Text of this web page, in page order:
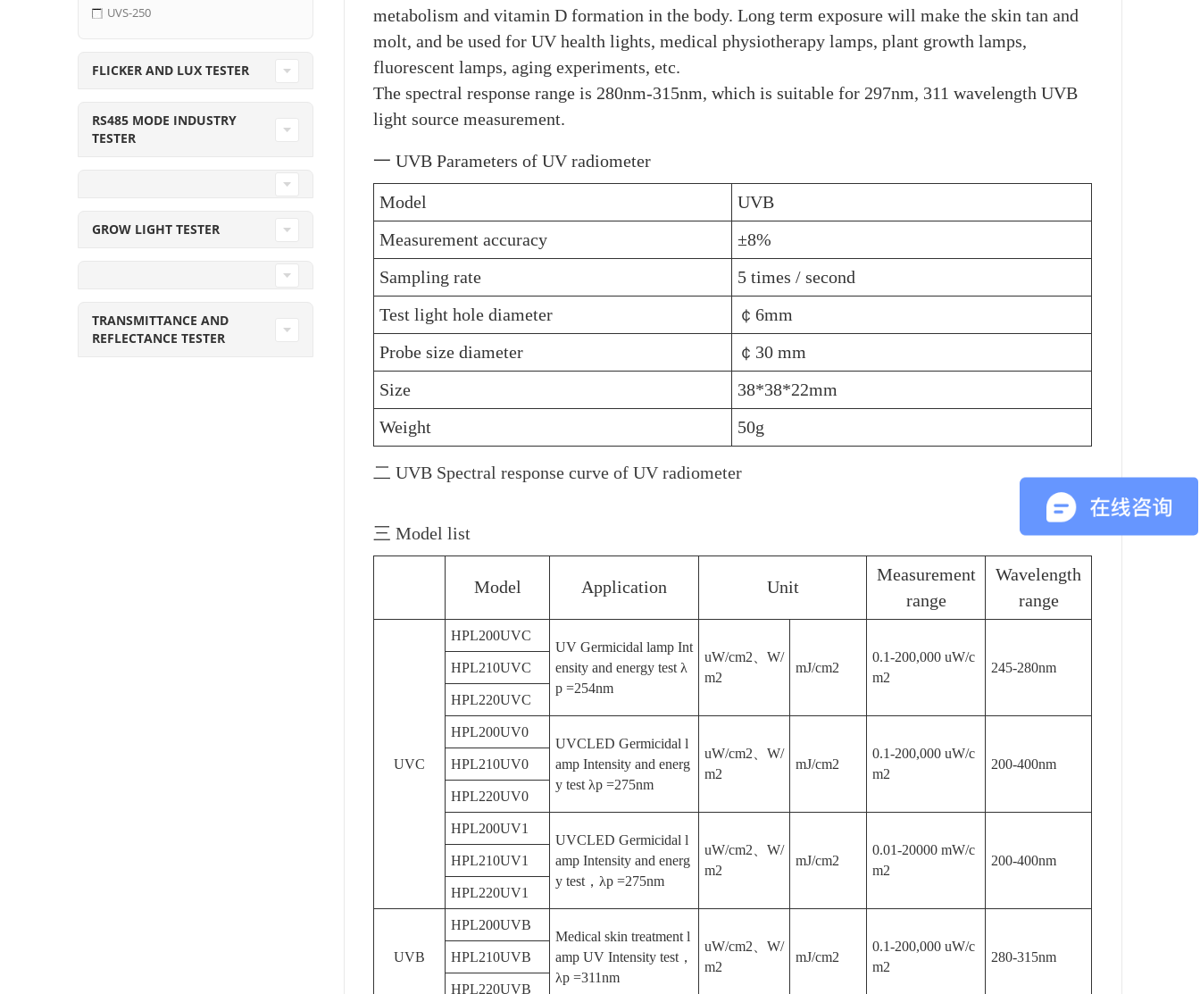
UVS-250
FLICKER AND LUX TESTER
RS485 MODE INDUSTRY
TESTER
GROW LIGHT TESTER
TRANSMITTANCE AND
REFLECTANCE TESTER
metabolism and vitamin D formation in the body. Long term exposure will make the skin tan and
molt, and be used for UV health lights, medical physiotherapy lamps, plant growth lamps,
fluorescent lamps, aging experiments, etc.
The spectral response range is 280nm-315nm, which is suitable for 297nm, 311 wavelength UVB
light source measurement.
一 UVB Parameters of UV radiometer
Model
UVB
Measurement accuracy
±8%
Sampling rate
5 times / second
Test light hole diameter
￠6mm
Probe size diameter
￠30 mm
Size
38*38*22mm
Weight
50g
二 UVB Spectral response curve of UV radiometer
三 Model list
Model Application Unit
Measurement
range
Wavelength
range
UVC
HPL200UVC
UV Germicidal lamp Int
ensity and energy test λ
p =254nm
uW/cm2、W/
m2
mJ/cm2
0.1-200,000 uW/c
m2
245-280nm
HPL210UVC
HPL220UVC
HPL200UV0
UVCLED Germicidal l
amp Intensity and energ
y test λp =275nm
uW/cm2、W/
m2
mJ/cm2
0.1-200,000 uW/c
m2
200-400nm
HPL210UV0
HPL220UV0
HPL200UV1
UVCLED Germicidal l
amp Intensity and energ
y test，λp =275nm
uW/cm2、W/
m2
mJ/cm2
0.01-20000 mW/c
m2
200-400nm
HPL210UV1
HPL220UV1
UVB
HPL200UVB
Medical skin treatment l
amp UV Intensity test，
λp =311nm
uW/cm2、W/
m2
mJ/cm2
0.1-200,000 uW/c
m2
280-315nm
HPL210UVB
HPL220UVB